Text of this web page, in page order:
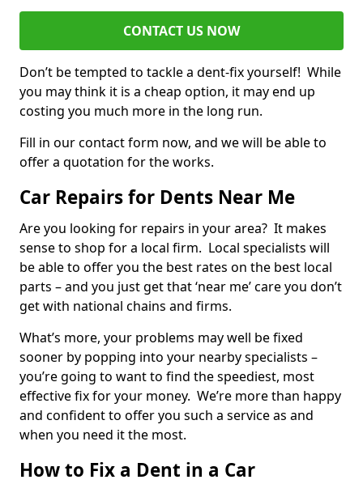
CONTACT US NOW
Don’t be tempted to tackle a dent-fix yourself! While
you may think it is a cheap option, it may end up
costing you much more in the long run.
Fill in our contact form now, and we will be able to
offer a quotation for the works.
Car Repairs for Dents Near Me
Are you looking for repairs in your area? It makes
sense to shop for a local firm. Local specialists will
be able to offer you the best rates on the best local
parts – and you just get that ‘near me’ care you don’t
get with national chains and firms.
What’s more, your problems may well be fixed
sooner by popping into your nearby specialists –
you’re going to want to find the speediest, most
effective fix for your money. We’re more than happy
and confident to offer you such a service as and
when you need it the most.
How to Fix a Dent in a Car